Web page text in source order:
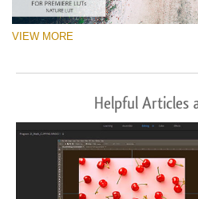
VIEW MORE
Helpful Articles